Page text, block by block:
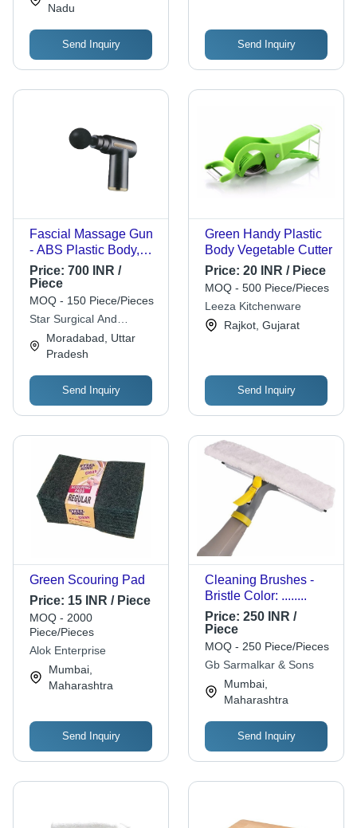
and Sports
Nadu
Send Inquiry Send Inquiry
Fascial Massage Gun
- ABS Plastic Body,
Cordless, Multiple
Heads | Adjustable
Speed, Deep
Percussion, Quiet
Operation, Ergonomic
Grip
Price: 700 INR /
Piece
MOQ - 150 Piece/Pieces
Star Surgical And
Medicine
Moradabad, Uttar
Pradesh
Send Inquiry
Green Handy Plastic
Body Vegetable Cutter
Price: 20 INR / Piece
MOQ - 500 Piece/Pieces
Leeza Kitchenware
Rajkot, Gujarat
Send Inquiry
Green Scouring Pad
Price: 15 INR / Piece
MOQ - 2000
Piece/Pieces
Alok Enterprise
Mumbai,
Maharashtra
Send Inquiry
Cleaning Brushes -
Bristle Color: ........
Price: 250 INR /
Piece
MOQ - 250 Piece/Pieces
Gb Sarmalkar & Sons
Mumbai,
Maharashtra
Send Inquiry